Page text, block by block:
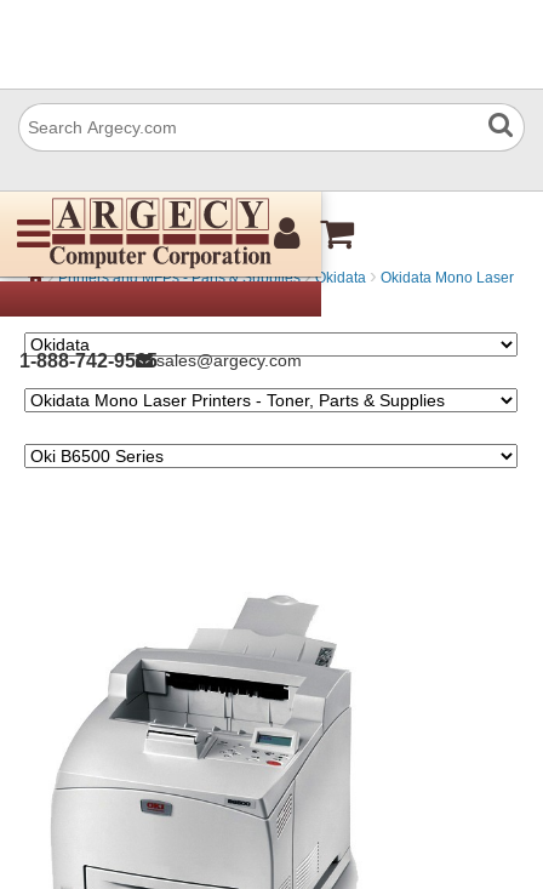
1-888-742-9565sales@argecy.com
Oki B6500 Series
› Printers and MFPs - Parts & Supplies › Okidata › Okidata Mono Laser